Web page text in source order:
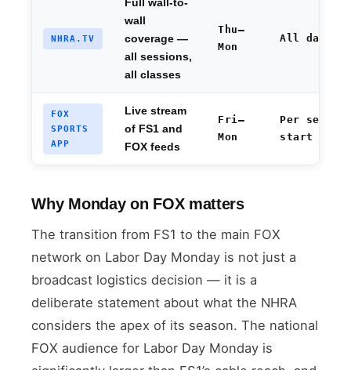
NHRA.TV
Full wall-to-
wall
coverage —
all sessions,
all classes
Thu–
Mon
All day
FOX
SPORTS
APP
Live stream
of FS1 and
FOX feeds
Fri–
Mon
Per
start
Why Monday on FOX matters
The transition from FS1 to the main FOX
network on Labor Day Monday is not just a
broadcast logistics decision — it is a
deliberate statement about what the NHRA
considers the apex of its season. The national
FOX audience for Labor Day Monday is